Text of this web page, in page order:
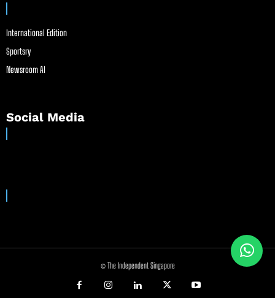
International Edition
Sportsry
Newsroom AI
Social Media
© The Independent Singapore